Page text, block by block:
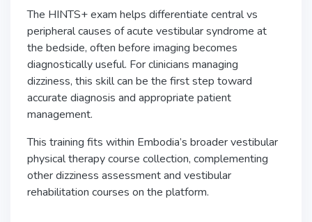
The HINTS+ exam helps differentiate central vs
peripheral causes of acute vestibular syndrome at
the bedside, often before imaging becomes
diagnostically useful. For clinicians managing
dizziness, this skill can be the first step toward
accurate diagnosis and appropriate patient
management.
This training fits within Embodia’s broader vestibular
physical therapy course collection, complementing
other dizziness assessment and vestibular
rehabilitation courses on the platform.